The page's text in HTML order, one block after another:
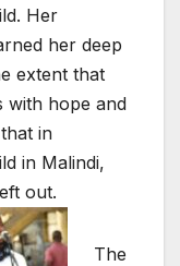
Her
her deep
extent that
with hope and
in
in Malindi,
out.
The